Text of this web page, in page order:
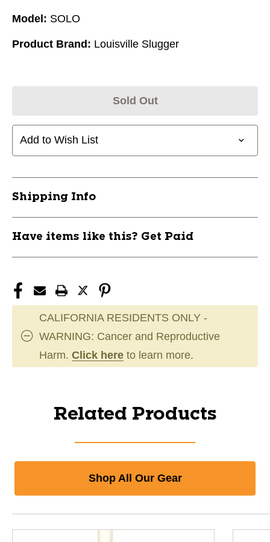
Model: SOLO
Product Brand: Louisville Slugger
Sold Out
Add to Wish List
Shipping Info
Have items like this? Get Paid
CALIFORNIA RESIDENTS ONLY -
WARNING: Cancer and Reproductive
Harm. Click here to learn more.
Related Products
Shop All Our Gear